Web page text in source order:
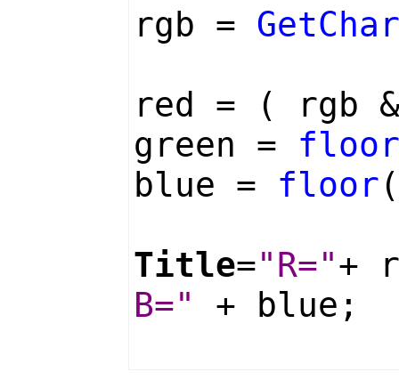
rgb =
red = ( rgb
green = floor
blue = floor
Title="R="+
B="
+ blue;